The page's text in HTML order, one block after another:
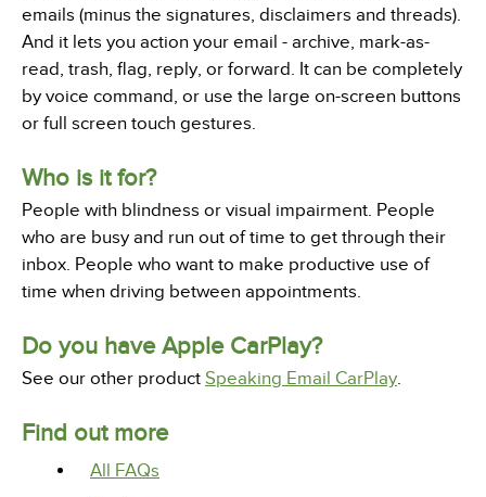
emails (minus the signatures, disclaimers and threads).
And it lets you action your email - archive, mark-as-
read, trash, flag, reply, or forward. It can be completely
by voice command, or use the large on-screen buttons
or full screen touch gestures.
Who is it for?
People with blindness or visual impairment. People
who are busy and run out of time to get through their
inbox. People who want to make productive use of
time when driving between appointments.
Do you have Apple CarPlay?
See our other product Speaking Email CarPlay.
Find out more
All FAQs